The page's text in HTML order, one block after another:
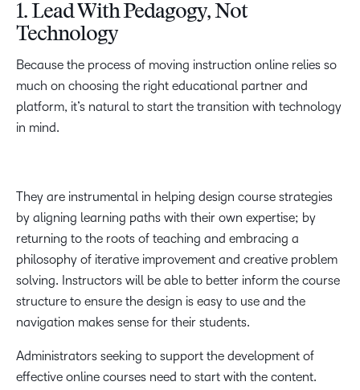
1. Lead With Pedagogy, Not
Technology
Because the process of moving instruction online relies so
much on choosing the right educational partner and
platform, it’s natural to start the transition with technology
in mind.
They are instrumental in helping design course strategies
by aligning learning paths with their own expertise; by
returning to the roots of teaching and embracing a
philosophy of iterative improvement and creative problem
solving. Instructors will be able to better inform the course
structure to ensure the design is easy to use and the
navigation makes sense for their students.
Administrators seeking to support the development of
effective online courses need to start with the content.